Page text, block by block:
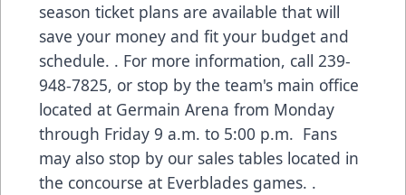
season ticket plans are available that will
save your money and fit your budget and
schedule. . For more information, call 239-
948-7825, or stop by the team's main office
located at Germain Arena from Monday
through Friday 9 a.m. to 5:00 p.m. Fans
may also stop by our sales tables located in
the concourse at Everblades games. .